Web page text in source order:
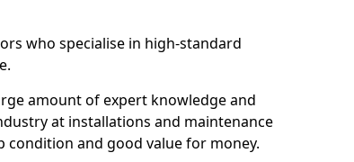
who specialise in high-standard
amount of expert knowledge and
at installations and maintenance
and good value for money.